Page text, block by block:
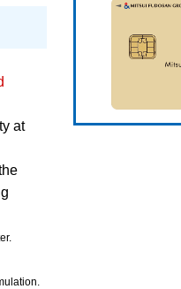
at